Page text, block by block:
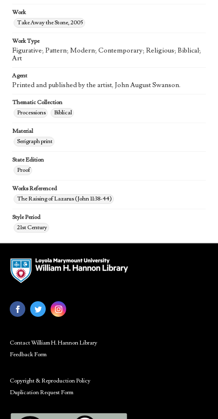
Work
Take Away the Stone, 2005
Work Type
Figurative; Pattern; Modern; Contemporary; Religious; Biblical;
Art
Agent
Printed and published by the artist, John August Swanson.
Thematic Collection
Processions
Biblical
Material
Serigraph print
State Edition
Proof
Works Referenced
The Raising of Lazarus (John 11:38-44)
Style Period
21st Century
Contact William H. Hannon Library
Feedback Form
Copyright & Reproduction Policy
Duplication Request Form